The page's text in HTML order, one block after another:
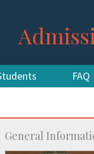
FAQ
General